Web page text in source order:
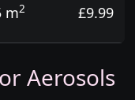
m2 £9.99
Aerosols